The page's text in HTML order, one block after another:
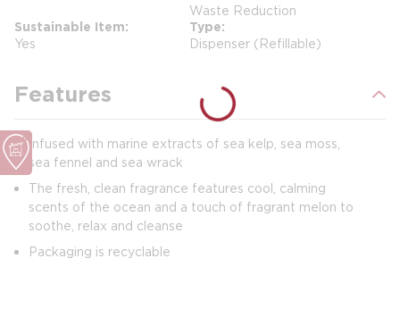
Waste Reduction
Sustainable Item
Yes
Type
Dispenser (Refillable)
Features
Infused with marine extracts of sea kelp, sea moss,
sea fennel and sea wrack
The fresh, clean fragrance features cool, calming
scents of the ocean and a touch of fragrant melon to
soothe, relax and cleanse
Packaging is recyclable